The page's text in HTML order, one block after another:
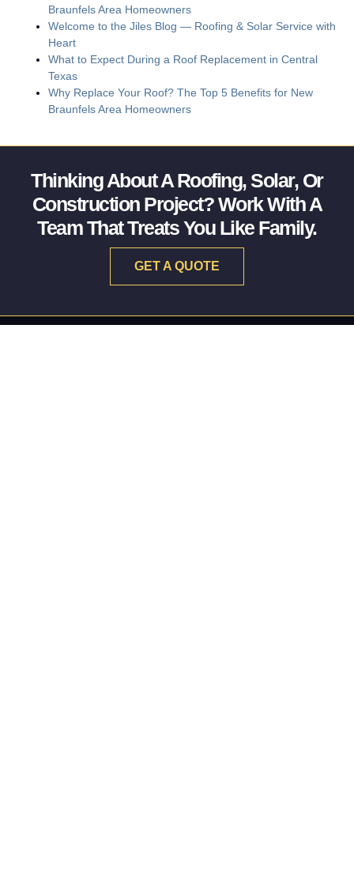
Braunfels Area Homeowners
Welcome to the Jiles Blog — Roofing & Solar Service with
Heart
What to Expect During a Roof Replacement in Central
Texas
Why Replace Your Roof? The Top 5 Benefits for New
Braunfels Area Homeowners
Thinking About A Roofing, Solar, Or
Construction Project? Work With A
Team That Treats You Like Family.
GET A QUOTE